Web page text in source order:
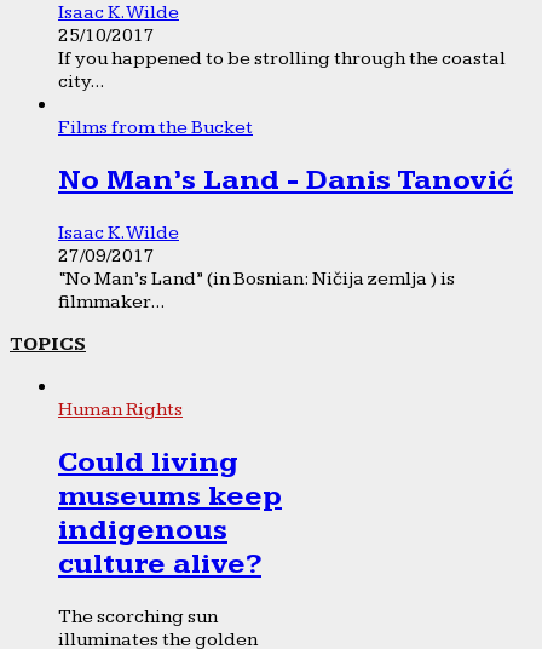
Isaac K. Wilde
25/10/2017
If you happened to be strolling through the coastal
city...
Films from the Bucket
No Man’s Land - Danis Tanović
Isaac K. Wilde
27/09/2017
“No Man’s Land” (in Bosnian: Ničija zemlja ) is
filmmaker...
TOPICS
Human Rights
Could living
museums keep
indigenous
culture alive?
The scorching sun
illuminates the golden